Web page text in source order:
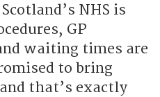
NHS is
GP
waiting times are
to bring
that’s exactly